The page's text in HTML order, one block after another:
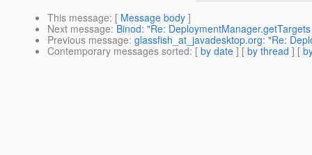
This message: [ Message body ]
Next message: Binod: "Re:
Previous message: glassfish_at_javadesktop.org: "Re:
Contemporary messages sorted: [ by date ] [ by thread ] [